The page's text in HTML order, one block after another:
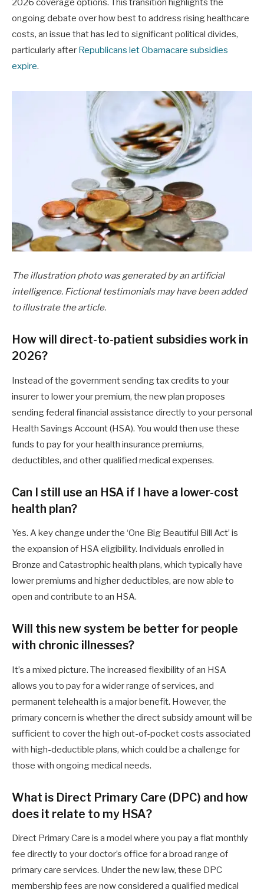
2026 coverage options. This transition highlights the
ongoing debate over how best to address rising healthcare
costs, an issue that has led to significant political divides,
particularly after Republicans let Obamacare subsidies
expire.
The illustration photo was generated by an artificial
intelligence. Fictional testimonials may have been added
to illustrate the article.
How will direct-to-patient subsidies work in
2026?
Instead of the government sending tax credits to your
insurer to lower your premium, the new plan proposes
sending federal financial assistance directly to your personal
Health Savings Account (HSA). You would then use these
funds to pay for your health insurance premiums,
deductibles, and other qualified medical expenses.
Can I still use an HSA if I have a lower-cost
health plan?
Yes. A key change under the ‘One Big Beautiful Bill Act’ is
the expansion of HSA eligibility. Individuals enrolled in
Bronze and Catastrophic health plans, which typically have
lower premiums and higher deductibles, are now able to
open and contribute to an HSA.
Will this new system be better for people
with chronic illnesses?
It’s a mixed picture. The increased flexibility of an HSA
allows you to pay for a wider range of services, and
permanent telehealth is a major benefit. However, the
primary concern is whether the direct subsidy amount will be
sufficient to cover the high out-of-pocket costs associated
with high-deductible plans, which could be a challenge for
those with ongoing medical needs.
What is Direct Primary Care (DPC) and how
does it relate to my HSA?
Direct Primary Care is a model where you pay a flat monthly
fee directly to your doctor’s office for a broad range of
primary care services. Under the new law, these DPC
membership fees are now considered a qualified medical